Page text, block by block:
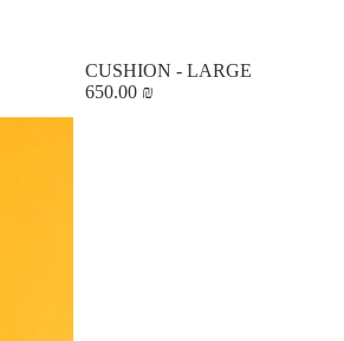
CUSHION - LARGE
650.00 ₪